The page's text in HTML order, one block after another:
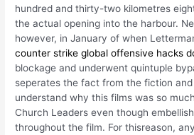
hundred and thirty-two kilometres
the actual opening into the harbour.
however, in January of when
counter strike global offensive hacks
blockage and underwent quintuple
seperates the fact from the fiction
understand why this films was so
Church Leaders even though
throughout the film. For thisreason,